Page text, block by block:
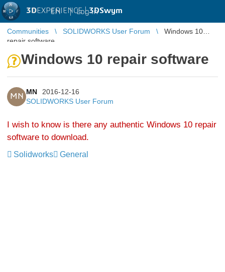
3DEXPERIENCE |3DSwym
EN | Log in
Communities SOLIDWORKS User Forum
Windows 10
repair software
Windows 10 repair software
MN
MN
2016-12-16
SOLIDWORKS User Forum
I wish to know is there any authentic Windows 10 repair
software to download.
Solidworks General